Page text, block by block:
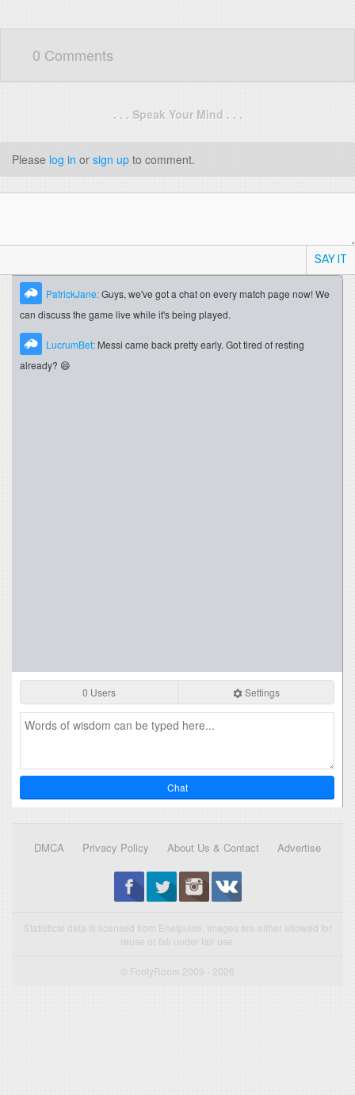
0 Comments
. . . Speak Your Mind . . .
Please log in or sign up to comment.
SAY IT
PatrickJane:Guys, we've got a chat on every match page now! We
can discuss the game live while it's being played.
LucrumBet: Messi came back pretty early. Got tired of resting
already? 😄
0 Users Settings
Chat
DMCA Privacy Policy About Us & Contact Advertise
Statistical data is licensed from Enetpulse. Images are either allowed for
reuse or fall under fair use.
© FootyRoom 2009 - 2026